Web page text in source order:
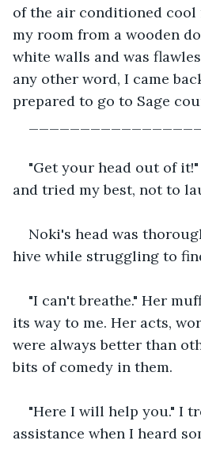
of the air conditioned cool
my room from a wooden
white walls and was
any other word, I came
prepared to go to Sage
"Get your head out of
and tried my best, not to
Noki's head was
hive while struggling to
"I can't breathe." Her
its way to me. Her acts,
were always better than
bits of comedy in them.
"Here I will help you." I
assistance when I heard